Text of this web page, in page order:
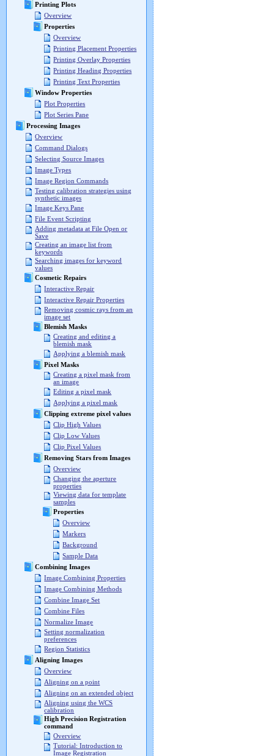
Printing Plots
Overview
Properties
Overview
Printing Placement Properties
Printing Overlay Properties
Printing Heading Properties
Printing Text Properties
Window Properties
Plot Properties
Plot Series Pane
Processing Images
Overview
Command Dialogs
Selecting Source Images
Image Types
Image Region Commands
Testing calibration strategies using
synthetic images
Image Keys Pane
File Event Scripting
Adding metadata at File Open or
Save
Creating an image list from
keywords
Searching images for keyword
values
Cosmetic Repairs
Interactive Repair
Interactive Repair Properties
Removing cosmic rays from an
image set
Blemish Masks
Creating and editing a
blemish mask
Applying a blemish mask
Pixel Masks
Creating a pixel mask from
an image
Editing a pixel mask
Applying a pixel mask
Clipping extreme pixel values
Clip High Values
Clip Low Values
Clip Pixel Values
Removing Stars from Images
Overview
Changing the aperture
properties
Viewing data for template
samples
Properties
Overview
Markers
Background
Sample Data
Combining Images
Image Combining Properties
Image Combining Methods
Combine Image Set
Combine Files
Normalize Image
Setting normalization
preferences
Region Statistics
Aligning Images
Overview
Aligning on a point
Aligning on an extended object
Aligning using the WCS
calibration
High Precision Registration
command
Overview
Tutorial: Introduction to
Image Registration